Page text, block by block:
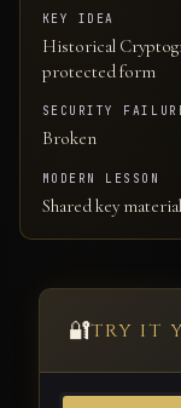
KEY IDEA
Historical
protected form
SECURITY
Broken
MODERN LESSON
Shared key
🔐TRY IT